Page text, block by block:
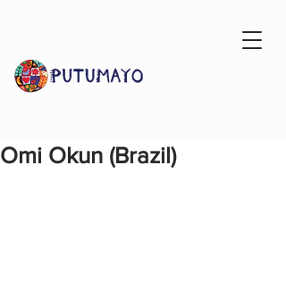
Omi Okun (Brazil)